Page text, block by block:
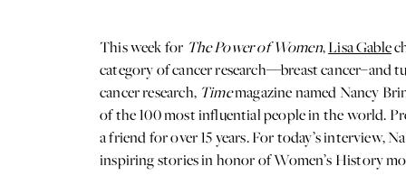
This week for The Power of Women,Lisa Gable
category of cancer research—breast cancer–and
cancer research, Timemagazine named Nancy
of the 100 most influential people in the world.
a friend for over 15 years. For today’s interview,
inspiring stories in honor of Women’s History